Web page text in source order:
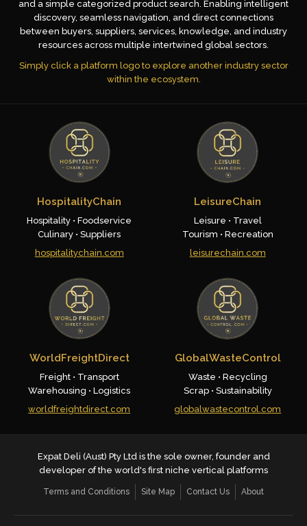
and a simple categorized product search. Enabling intelligent
discovery, seamless navigation, and direct connections
between buyers, suppliers, services, knowledge, and industry
resources across multiple intertwined global sectors.
Simply click a platform logo to explore another industry sector
within the ecosystem.
HospitalityChain
Hospitality • Foodservice
Culinary • Suppliers
hospitalitychain.com
LeisureChain
Leisure • Travel
Tourism • Recreation
leisurechain.com
WorldFreightDirect
Freight • Transport
Warehousing • Logistics
worldfreightdirect.com
GlobalWasteControl
Waste • Recycling
Scrap • Sustainability
globalwastecontrol.com
Expat Deli (Aust) Pty Ltd is the sole owner, founder and
developer of the world's first niche vertical platforms
Terms and Conditions Site Map Contact Us About